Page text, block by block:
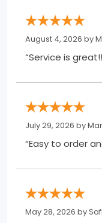
August 4, 2026 by
“Service is
July 29, 2026 by
“Easy to order
May 28, 2026 by